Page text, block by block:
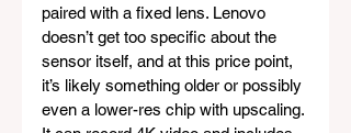
paired with a fixed lens. Lenovo
doesn’t get too specific about the
sensor itself, and at this price point,
it’s likely something older or possibly
even a lower-res chip with upscaling.